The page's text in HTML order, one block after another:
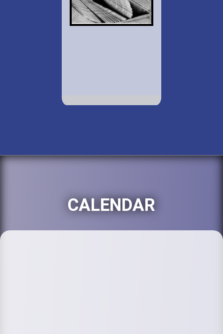
CALENDAR